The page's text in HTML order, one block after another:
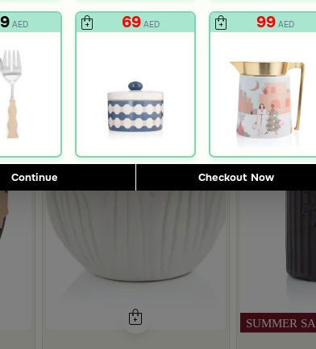
AED 69 AED 99AED
Continue Checkout Now